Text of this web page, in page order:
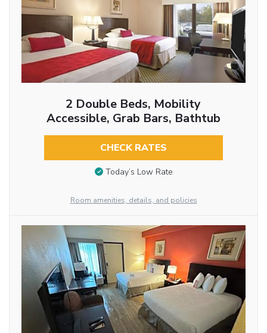
2 Double Beds, Mobility
Accessible, Grab Bars, Bathtub
CHECK RATES
Today’s Low Rate
Room amenities, details, and policies